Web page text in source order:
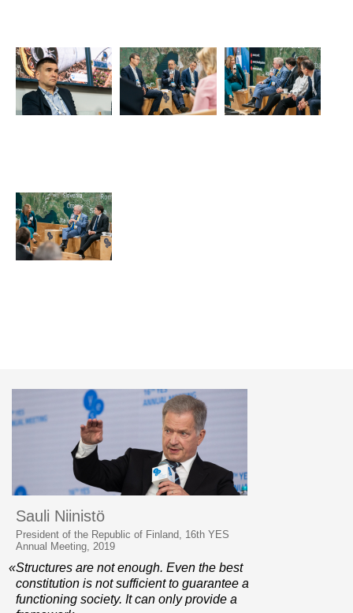
Sauli Niinistö
President of the Republic of Finland, 16th YES
Annual Meeting, 2019
«Structures are not enough. Even the best
constitution is not sufficient to guarantee a
functioning society. It can only provide a